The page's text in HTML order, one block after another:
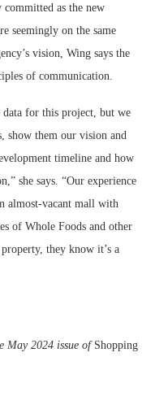
committed as the new
seemingly on the same
vision, Wing says the
of communication.
data for this project, but we
show them our vision and
timeline and how
she says. “Our experience
almost-vacant mall with
of Whole Foods and other
they know it’s a
May 2024 issue of Shopping